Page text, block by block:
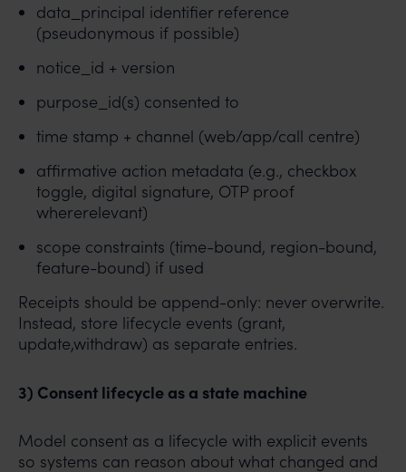
data_principal identifier reference
(pseudonymous if possible)
notice_id + version
purpose_id(s) consented to
time stamp + channel (web/app/call centre)
affirmative action metadata (e.g., checkbox
toggle, digital signature, OTP proof
whererelevant)
scope constraints (time-bound, region-bound,
feature-bound) if used
Receipts should be append-only: never overwrite.
Instead, store lifecycle events (grant,
update,withdraw) as separate entries.
3) Consent lifecycle as a state machine
Model consent as a lifecycle with explicit events
so systems can reason about what changed and